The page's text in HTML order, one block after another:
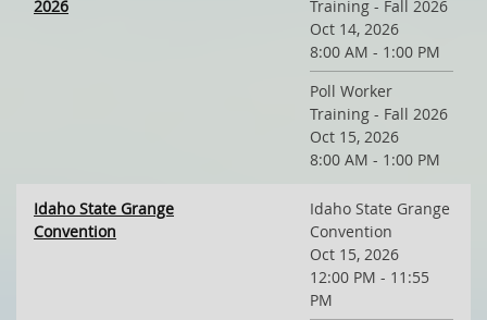
2026
Training - Fall 2026
Oct 14, 2026
8:00 AM - 1:00 PM
Poll Worker
Training - Fall 2026
Oct 15, 2026
8:00 AM - 1:00 PM
Idaho State Grange
Convention
Idaho State Grange
Convention
Oct 15, 2026
12:00 PM - 11:55
PM